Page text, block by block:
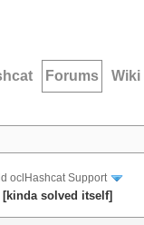
Forums Wiki
oclHashcat Support
[kinda solved itself]